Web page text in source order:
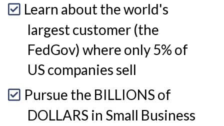
Learn about the world's
largest customer (the
FedGov) where only 5% of
US companies sell
Pursue the BILLIONS of
DOLLARS in Small Business